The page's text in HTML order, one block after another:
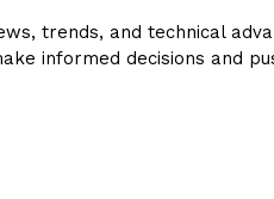
trends, and technical
informed decisions and